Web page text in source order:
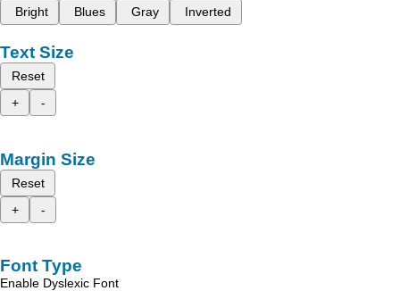
Bright
Blues Gray Inverted
Text Size
Reset
+
-
Margin Size
Reset
+
-
Font Type
Enable Dyslexic Font